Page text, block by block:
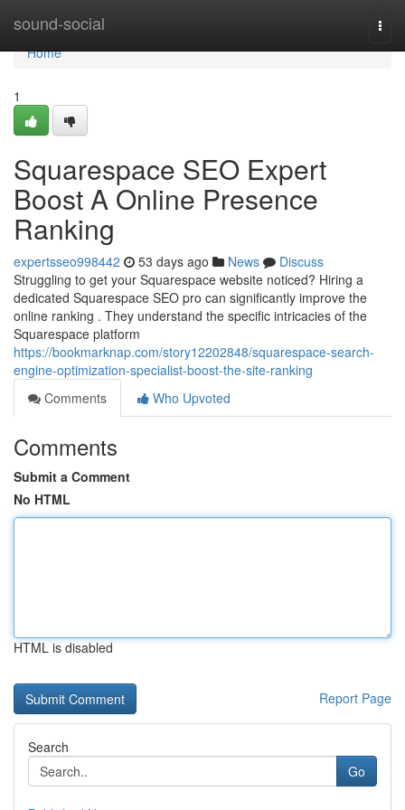
sound-social
Home
Home
1
Squarespace SEO Expert
Boost A Online Presence
Ranking
expertsseo998442 53 days ago News
Discuss
Struggling to get your Squarespace website noticed? Hiring a
dedicated Squarespace SEO pro can significantly improve the
online ranking . They understand the specific intricacies of the
Squarespace platform
https://bookmarknap.com/story12202848/squarespace-search-
engine-optimization-specialist-boost-the-site-ranking
Comments
Who Upvoted
Comments
Submit a Comment
No HTML
HTML is disabled
Report Page
Search
Go